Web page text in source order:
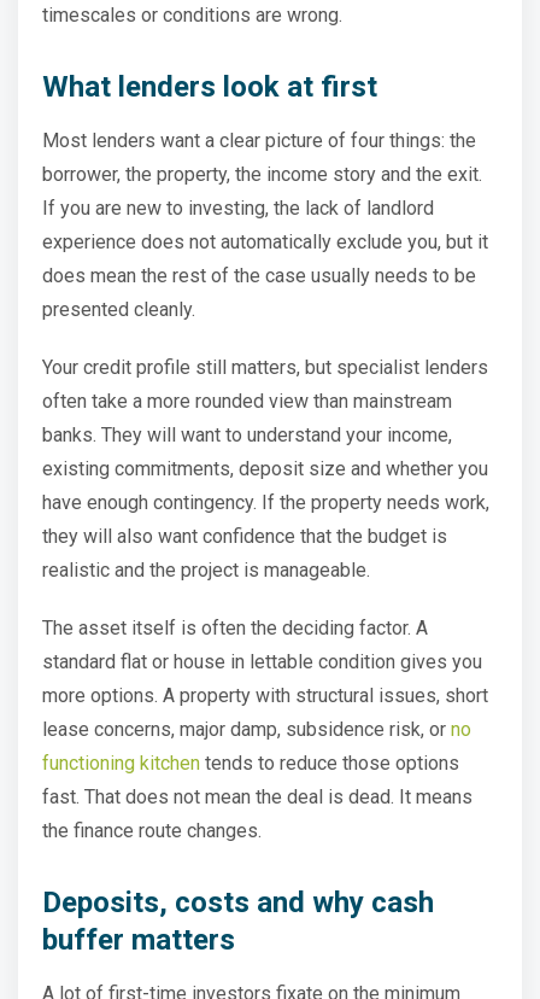
timescales or conditions are wrong.
What lenders look at first
Most lenders want a clear picture of four things: the
borrower, the property, the income story and the exit.
If you are new to investing, the lack of landlord
experience does not automatically exclude you, but it
does mean the rest of the case usually needs to be
presented cleanly.
Your credit profile still matters, but specialist lenders
often take a more rounded view than mainstream
banks. They will want to understand your income,
existing commitments, deposit size and whether you
have enough contingency. If the property needs work,
they will also want confidence that the budget is
realistic and the project is manageable.
The asset itself is often the deciding factor. A
standard flat or house in lettable condition gives you
more options. A property with structural issues, short
lease concerns, major damp, subsidence risk, or no
functioning kitchen tends to reduce those options
fast. That does not mean the deal is dead. It means
the finance route changes.
Deposits, costs and why cash
buffer matters
A lot of first-time investors fixate on the minimum